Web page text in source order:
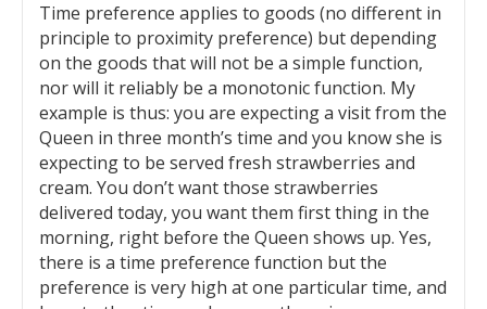
Time preference applies to goods (no different in
principle to proximity preference) but depending
on the goods that will not be a simple function,
nor will it reliably be a monotonic function. My
example is thus: you are expecting a visit from the
Queen in three month’s time and you know she is
expecting to be served fresh strawberries and
cream. You don’t want those strawberries
delivered today, you want them first thing in the
morning, right before the Queen shows up. Yes,
there is a time preference function but the
preference is very high at one particular time, and